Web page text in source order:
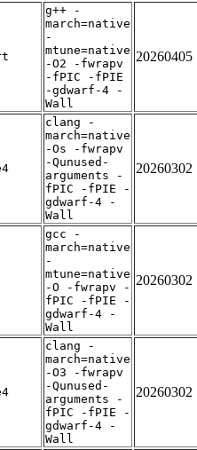
g++ -
march=native
-
mtune=native
-O2 -fwrapv
-fPIC -fPIE
-gdwarf-4 -
Wall
20260405
clang -
march=native
-Os -fwrapv
-Qunused-
arguments -
fPIC -fPIE -
gdwarf-4 -
Wall
20260302
gcc -
march=native
-
mtune=native
-O -fwrapv -
fPIC -fPIE -
gdwarf-4 -
Wall
20260302
clang -
march=native
-O3 -fwrapv
-Qunused-
arguments -
fPIC -fPIE -
gdwarf-4 -
Wall
20260302